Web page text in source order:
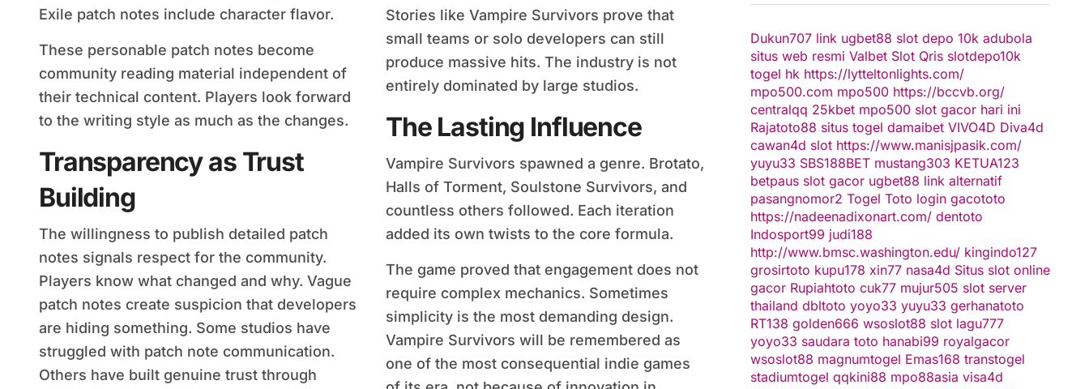
Exile patch notes include character flavor.
These personable patch notes become
community reading material independent of
their technical content. Players look forward
to the writing style as much as the changes.
Transparency as Trust
Building
The willingness to publish detailed patch
notes signals respect for the community.
Players know what changed and why. Vague
patch notes create suspicion that developers
are hiding something. Some studios have
struggled with patch note communication.
Others have built genuine trust through
Stories like Vampire Survivors prove that
small teams or solo developers can still
produce massive hits. The industry is not
entirely dominated by large studios.
The Lasting Influence
Vampire Survivors spawned a genre. Brotato,
Halls of Torment, Soulstone Survivors, and
countless others followed. Each iteration
added its own twists to the core formula.
The game proved that engagement does not
require complex mechanics. Sometimes
simplicity is the most demanding design.
Vampire Survivors will be remembered as
one of the most consequential indie games
Dukun707 link ugbet88 slot depo 10k adubola
situs web resmi Valbet Slot Qris slotdepo10k
togel hk https://lytteltonlights.com/
mpo500.com mpo500 https://bccvb.org/
centralqq 25kbet mpo500 slot gacor hari ini
Rajatoto88 situs togel damaibet VIVO4D Diva4d
cawan4d slot https://www.manisjpasik.com/
yuyu33 SBS188BET mustang303 KETUA123
betpaus slot gacor ugbet88 link alternatif
pasangnomor2 Togel Toto login gacototo
https://nadeenadixonart.com/ dentoto
Indosport99 judi188
http://www.bmsc.washington.edu/ kingindo127
grosirtoto kupu178 xin77 nasa4d Situs slot online
gacor Rupiahtoto cuk77 mujur505 slot server
thailand dbltoto yoyo33 yuyu33 gerhanatoto
RT138 golden666 wsoslot88 slot lagu777
yoyo33 saudara toto hanabi99 royalgacor
wsoslot88 magnumtogel Emas168 transtogel
stadiumtogel qqkini88 mpo88asia visa4d